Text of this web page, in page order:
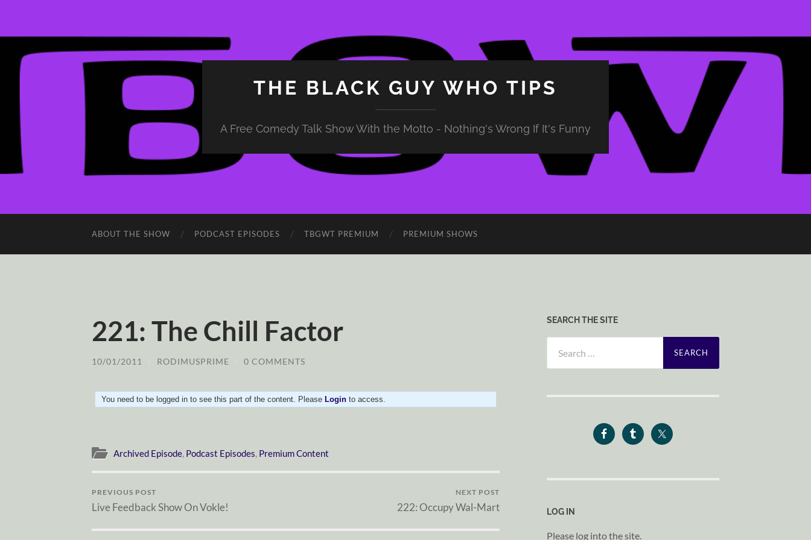
THE BLACK GUY WHO TIPS
A Free Comedy Talk Show With the Motto - Nothing's Wrong If It's Funny
ABOUT THE SHOW PODCAST EPISODES TBGWT PREMIUM PREMIUM SHOWS
221: The Chill Factor
10/01/2011 RODIMUSPRIME 0 COMMENTS
You need to be logged in to see this part of the content. Please Login to access.
Archived Episode, Podcast Episodes, Premium Content
PREVIOUS POST
Live Feedback Show On Vokle!
NEXT POST
222: Occupy Wal-Mart
SEARCH THE SITE
for:
LOG IN
Please log into the site.